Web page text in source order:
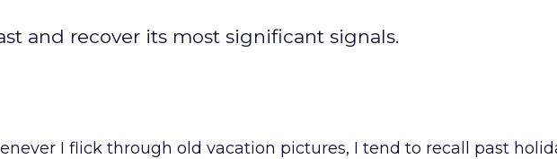
and recover its most significant signals.
I flick through old vacation pictures, I tend to recall past